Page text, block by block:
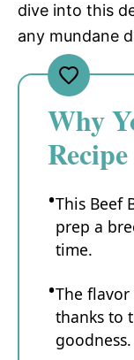
dive into this
any mundane
Why
Recipe
This Beef
prep a
time.
The
thanks to
goodness.